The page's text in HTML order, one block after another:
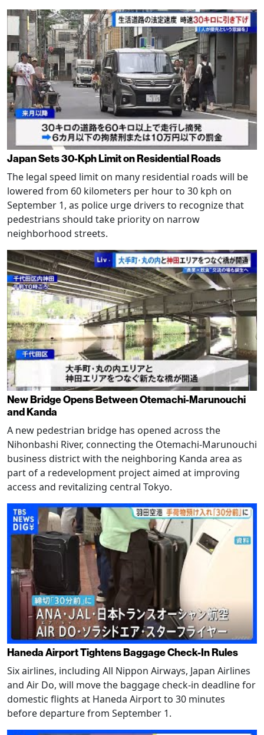
Japan Sets 30-Kph Limit on Residential Roads
The legal speed limit on many residential roads will be
lowered from 60 kilometers per hour to 30 kph on
September 1, as police urge drivers to recognize that
pedestrians should take priority on narrow
neighborhood streets.
New Bridge Opens Between Otemachi-Marunouchi
and Kanda
A new pedestrian bridge has opened across the
Nihonbashi River, connecting the Otemachi-Marunouchi
business district with the neighboring Kanda area as
part of a redevelopment project aimed at improving
access and revitalizing central Tokyo.
Haneda Airport Tightens Baggage Check-In Rules
Six airlines, including All Nippon Airways, Japan Airlines
and Air Do, will move the baggage check-in deadline for
domestic flights at Haneda Airport to 30 minutes
before departure from September 1.